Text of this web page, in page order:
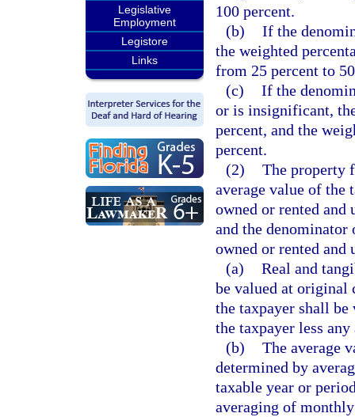
Legislative
Employment
Legistore
Links
100 percent.
(b) If the
the weighted
from 25 percent to
(c) If the
or is insignificant,
percent, and the
percent.
(2) The property
average value of the
owned or rented and
and the
owned or rented and
(a) Real and
be valued at original
the taxpayer shall
the taxpayer less
(b) The average
determined by
taxable year or
averaging of